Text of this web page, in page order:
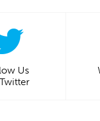
Us